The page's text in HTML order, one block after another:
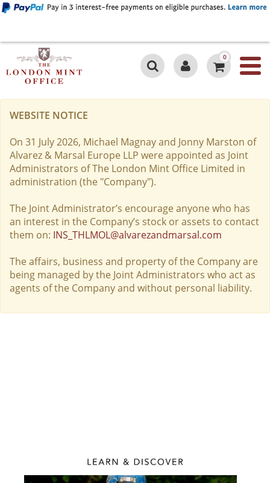
0
WEBSITE NOTICE
On 31 July 2026, Michael Magnay and Jonny Marston of
Alvarez & Marsal Europe LLP were appointed as Joint
Administrators of The London Mint Office Limited in
administration (the "Company").
The Joint Administrator’s encourage anyone who has
an interest in the Company’s stock or assets to contact
them on: INS_THLMOL@alvarezandmarsal.com
The affairs, business and property of the Company are
being managed by the Joint Administrators who act as
agents of the Company and without personal liability.